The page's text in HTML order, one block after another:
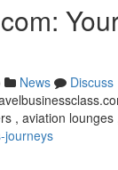
News
Discuss
, aviation lounges
journeys